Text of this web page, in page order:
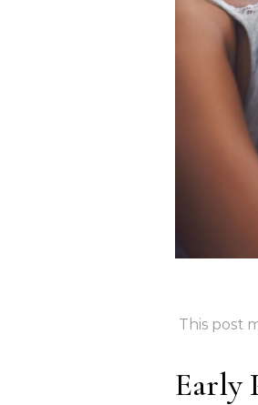
This post
Early